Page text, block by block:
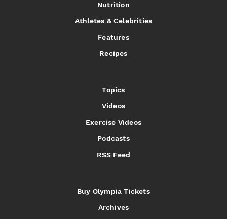
Nutrition
Athletes & Celebrities
Features
Recipes
Topics
Videos
Exercise Videos
Podcasts
RSS Feed
Buy Olympia Tickets
Archives